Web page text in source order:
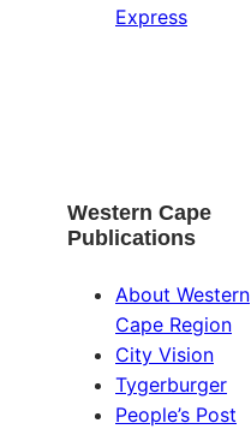
Express
Western Cape
Publications
About Western
Cape Region
City Vision
Tygerburger
People’s Post